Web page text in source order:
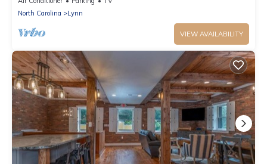
North Carolina
Lynn
VIEW AVAILABILITY